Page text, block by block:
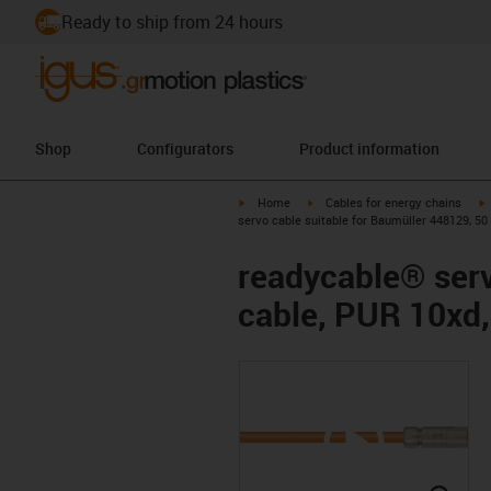
Ready to ship from 24 hours
Shop Configurators Product information
igus-icon-arrow-right
Home igus-icon-arrow-right
Cables for energy chains
servo cable suitable for Baumüller 448129,
readycable®
cable, PUR